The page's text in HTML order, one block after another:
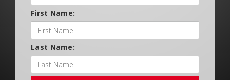
First Name:
Last Name: